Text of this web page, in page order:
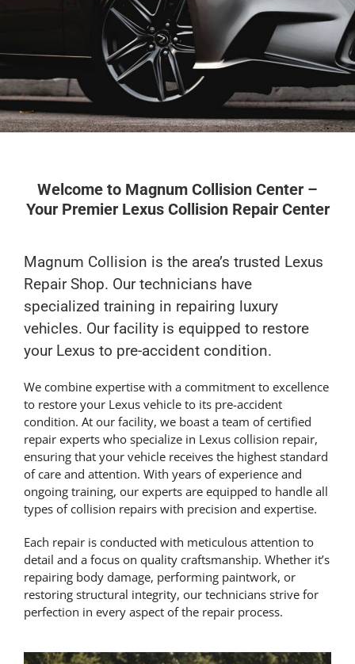
Welcome to Magnum Collision Center –
Your Premier Lexus Collision Repair Center
Magnum Collision is the area’s trusted Lexus
Repair Shop. Our technicians have
specialized training in repairing luxury
vehicles. Our facility is equipped to restore
your Lexus to pre-accident condition.
We combine expertise with a commitment to excellence
to restore your Lexus vehicle to its pre-accident
condition. At our facility, we boast a team of certified
repair experts who specialize in Lexus collision repair,
ensuring that your vehicle receives the highest standard
of care and attention. With years of experience and
ongoing training, our experts are equipped to handle all
types of collision repairs with precision and expertise.
Each repair is conducted with meticulous attention to
detail and a focus on quality craftsmanship. Whether it’s
repairing body damage, performing paintwork, or
restoring structural integrity, our technicians strive for
perfection in every aspect of the repair process.